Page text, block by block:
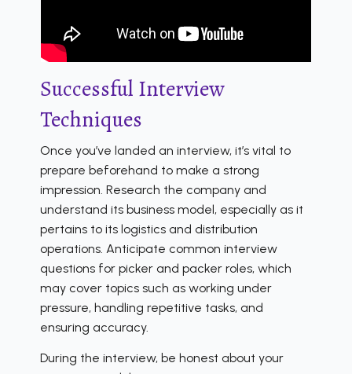
Successful Interview
Techniques
Once you’ve landed an interview, it’s vital to
prepare beforehand to make a strong
impression. Research the company and
understand its business model, especially as it
pertains to its logistics and distribution
operations. Anticipate common interview
questions for picker and packer roles, which
may cover topics such as working under
pressure, handling repetitive tasks, and
ensuring accuracy.
During the interview, be honest about your